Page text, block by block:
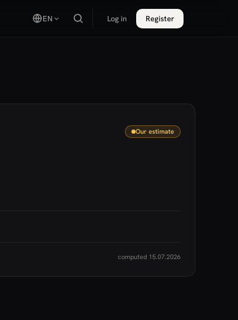
EN Log in Register
Our estimate
computed 15.07.2026